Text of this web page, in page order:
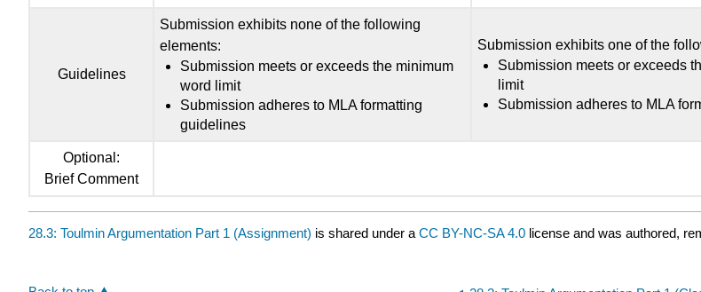
Guidelines
Submission exhibits none of the following
elements:
Submission meets or exceeds the minimum
word limit
Submission adheres to MLA formatting
guidelines
Submission exhibits one of the
Submission meets or exceeds
limit
Submission adheres to MLA
Optional:
Brief Comment
28.3: Toulmin Argumentation Part 1 (Assignment) is shared under a CC BY-NC-SA 4.0 license and was authored,